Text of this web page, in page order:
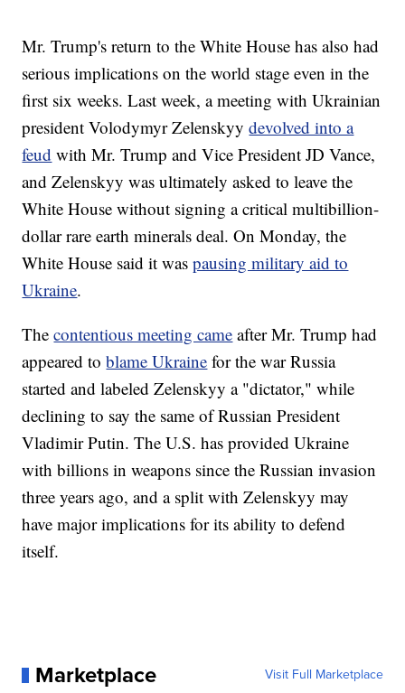
Mr. Trump's return to the White House has also had
serious implications on the world stage even in the
first six weeks. Last week, a meeting with Ukrainian
president Volodymyr Zelenskyydevolved into a
feud with Mr. Trump and Vice President JD Vance,
and Zelenskyy was ultimately asked to leave the
White House without signing a critical multibillion-
dollar rare earth minerals deal. On Monday, the
White House said it waspausing military aid to
Ukraine.
Thecontentious meeting came after Mr. Trump had
appeared toblame Ukraine for the war Russia
started and labeled Zelenskyy a "dictator," while
declining to say the same of Russian President
Vladimir Putin. The U.S. has provided Ukraine
with billions in weapons since the Russian invasion
three years ago, and a split with Zelenskyy may
have major implications for its ability to defend
itself.
Marketplace Visit Full Marketplace